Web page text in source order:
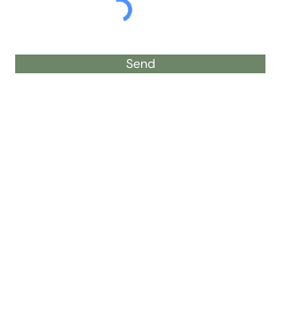
Send